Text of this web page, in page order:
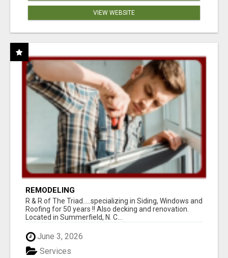
VIEW WEBSITE
REMODELING
R & R of The Triad.....specializing in Siding, Windows and
Roofing for 50 years !! Also decking and renovation.
Located in Summerfield, N. C...
June 3, 2026
Services